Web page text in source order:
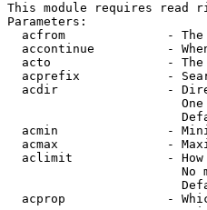
This module requires read
Parameters:
acfrom              -
accontinue          -
acto                -
acprefix            -
acdir               -
acmin               -
acmax               -
aclimit             -
No
acprop              -